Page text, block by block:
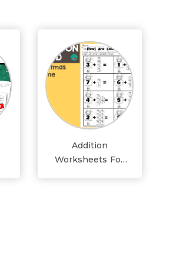
Addition
Worksheets For